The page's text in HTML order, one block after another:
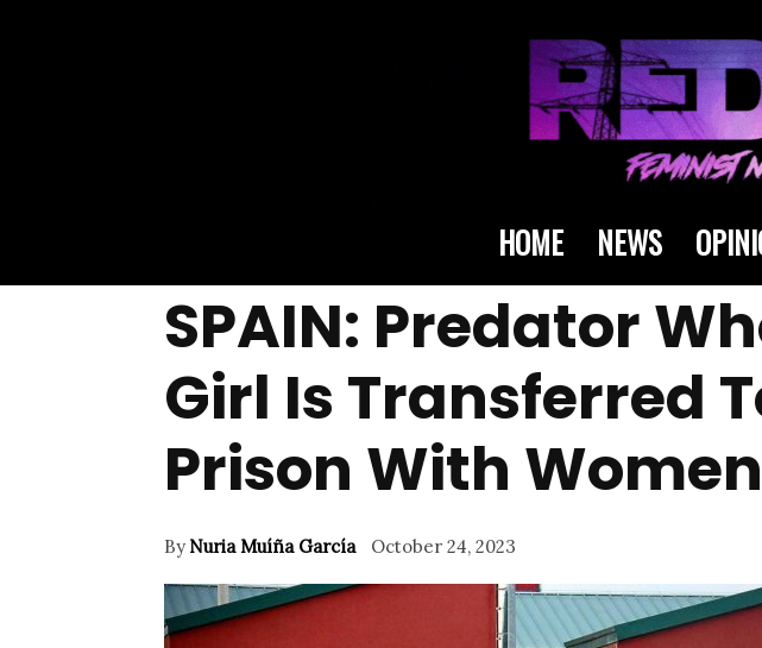
HOME NEWS
SPAIN: Predator
Girl Is Transferred
Prison With Women
By Nuria Muíña García October 24, 2023